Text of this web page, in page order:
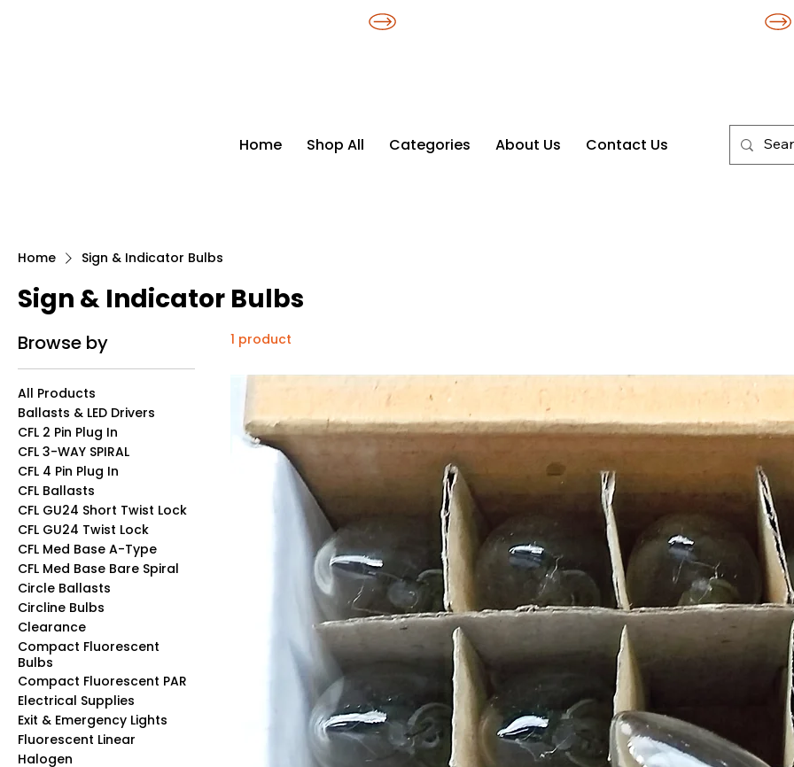
Home Shop All Categories About Us Contact Us
Home Sign & Indicator Bulbs
Sign & Indicator Bulbs
Browse by
All Products
Ballasts & LED Drivers
CFL 2 Pin Plug In
CFL 3-WAY SPIRAL
CFL 4 Pin Plug In
CFL Ballasts
CFL GU24 Short Twist Lock
CFL GU24 Twist Lock
CFL Med Base A-Type
CFL Med Base Bare Spiral
Circle Ballasts
Circline Bulbs
Clearance
Compact Fluorescent
Bulbs
Compact Fluorescent PAR
Electrical Supplies
Exit & Emergency Lights
Fluorescent Linear
Halogen
1 product